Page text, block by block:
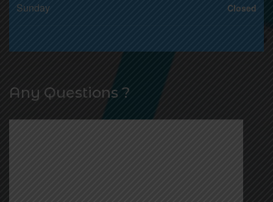
Sunday Closed
Any Questions ?